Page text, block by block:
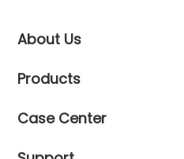
About Us
Products
Case Center